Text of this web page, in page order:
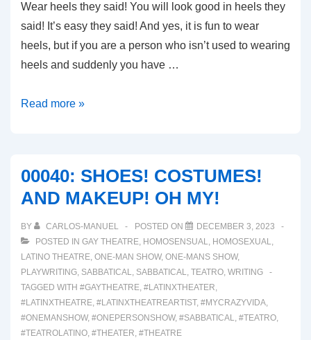
Wear heels they said! You will look good in heels they
said! It’s easy they said! And yes, it is fun to wear
heels, but if you are a person who isn’t used to wearing
heels and suddenly you have …
00041:
Read more »
00040: SHOES! COSTUMES!
AND MAKEUP! OH MY!
BY CARLOS-MANUEL POSTED ON
DECEMBER 3, 2023
POSTED IN GAY THEATRE, HOMOSENSUAL, HOMOSEXUAL,
LATINO THEATRE, ONE-MAN SHOW, ONE-MANS SHOW,
PLAYWRITING, SABBATICAL, SABBATICAL, TEATRO, WRITING
TAGGED WITH #GAYTHEATRE, #LATINXTHEATER,
#LATINXTHEATRE, #LATINXTHEATREARTIST, #MYCRAZYVIDA,
#ONEMANSHOW, #ONEPERSONSHOW, #SABBATICAL, #TEATRO,
#TEATROLATINO, #THEATER, #THEATRE